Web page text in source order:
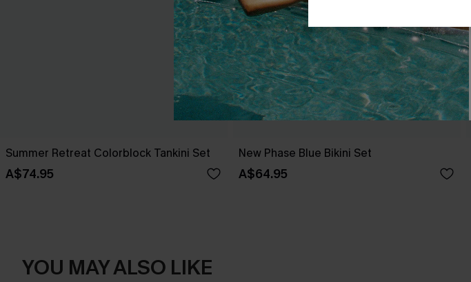
Summer Retreat Colorblock Tankini Set
A$74.95
New Phase Blue Bikini Set
A$64.95
YOU MAY ALSO LIKE